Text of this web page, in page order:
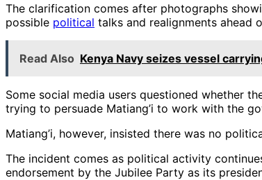
The clarification comes after photographs
possible political talks and realignments ahead
Read Also Kenya Navy seizes vessel
Some social media users questioned whether
trying to persuade Matiang’i to work with the
Matiang’i, however, insisted there was no
The incident comes as political activity
endorsement by the Jubilee Party as its